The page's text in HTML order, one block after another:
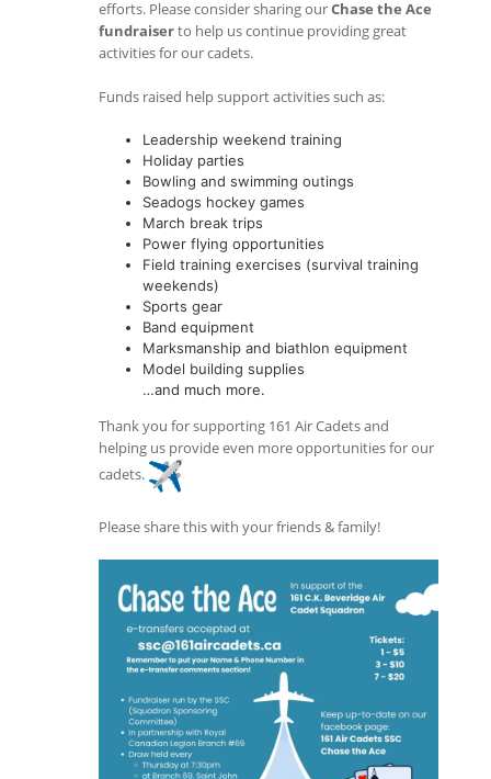
efforts. Please consider sharing ourChase the Ace
fundraiserto help us continue providing great
activities for our cadets.
Funds raised help support activities such as:
Leadership weekend training
Holiday parties
Bowling and swimming outings
Seadogs hockey games
March break trips
Power flying opportunities
Field training exercises (survival training
weekends)
Sports gear
Band equipment
Marksmanship and biathlon equipment
Model building supplies
…and much more.
Thank you for supporting 161 Air Cadets and
helping us provide even more opportunities for our
cadets.
Please share this with your friends & family!